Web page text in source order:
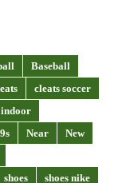
Baseball
cleats soccer
indoor
Near
New
shoes
shoes nike